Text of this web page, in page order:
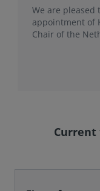
We are pleased
appointment of
Chair of the
Current